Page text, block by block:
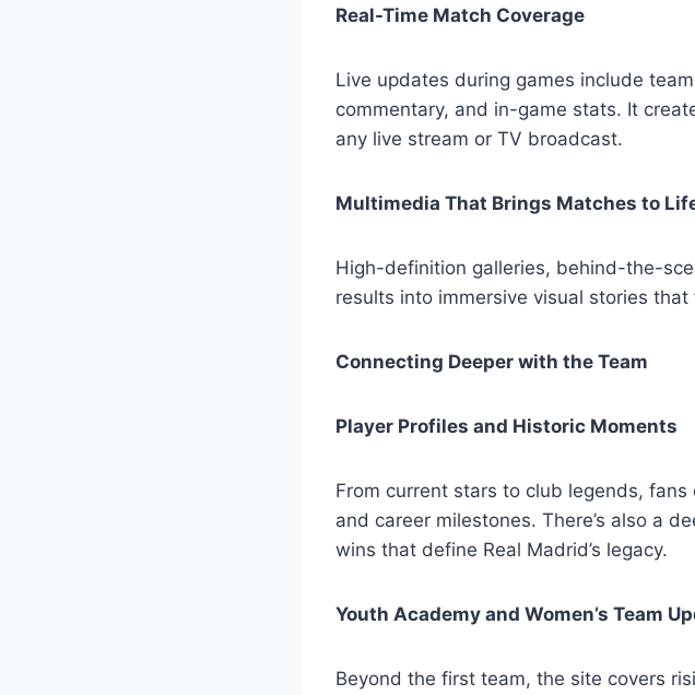
Real-Time Match Coverage
Live updates during games include
commentary, and in-game stats. It
any live stream or TV broadcast.
Multimedia That Brings Matches to
High-definition galleries, behind-the-
results into immersive visual stories
Connecting Deeper with the Team
Player Profiles and Historic Moments
From current stars to club legends,
and career milestones. There’s also a
wins that define Real Madrid’s legacy.
Youth Academy and Women’s Team
Beyond the first team, the site covers